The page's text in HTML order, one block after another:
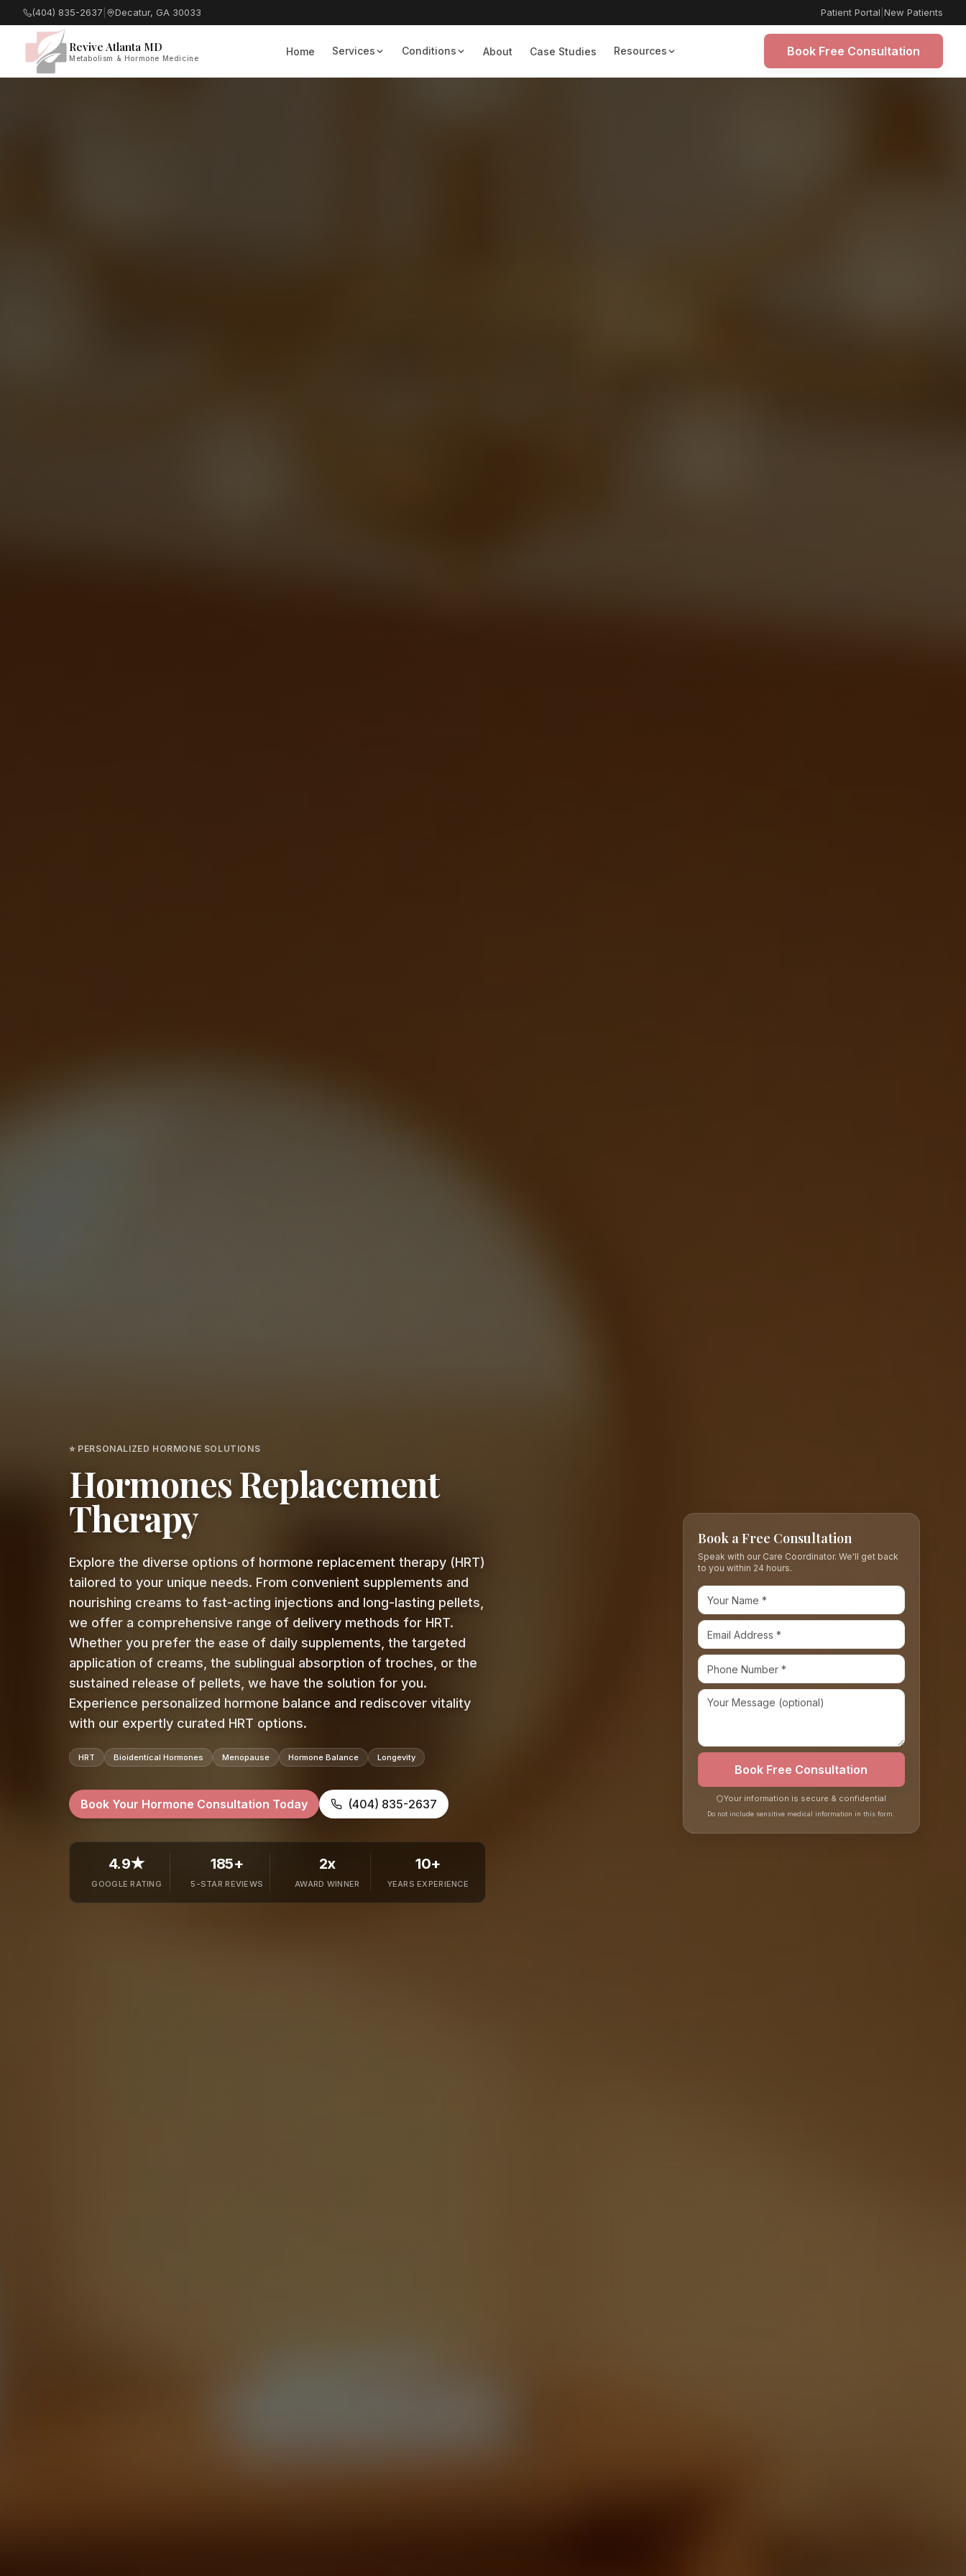
(404) 835-2637 Decatur, GA 30033 Patient Portal New Patients
Revive Atlanta MD
Metabolism & Hormone Medicine
Home Services Conditions About Case Studies Resources Book Free Consultation
⭐ PERSONALIZED HORMONE SOLUTIONS
Hormones Replacement
Therapy
Explore the diverse options of hormone replacement therapy (HRT)
tailored to your unique needs. From convenient supplements and
nourishing creams to fast-acting injections and long-lasting pellets,
we offer a comprehensive range of delivery methods for HRT.
Whether you prefer the ease of daily supplements, the targeted
application of creams, the sublingual absorption of troches, or the
sustained release of pellets, we have the solution for you.
Experience personalized hormone balance and rediscover vitality
with our expertly curated HRT options.
HRT Bioidentical Hormones Menopause Hormone Balance Longevity
Book Your Hormone Consultation Today (404) 835-2637
4.9★
GOOGLE RATING
185+
5-STAR REVIEWS
2x
AWARD WINNER
10+
YEARS EXPERIENCE
Book a Free Consultation
Speak with our Care Coordinator. We'll get back
to you within 24 hours.
Book Free Consultation
Your information is secure & confidential
Do not include sensitive medical information in this form.